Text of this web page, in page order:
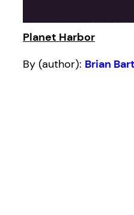
Planet Harbor
By (author): Brian